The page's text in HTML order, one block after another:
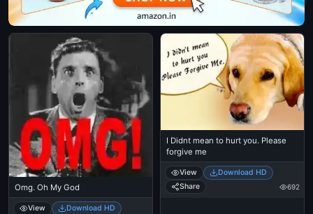
Omg. Oh My God
View
Download HD
I Didnt mean to hurt you. Please
forgive me
View
Download HD
Share
692